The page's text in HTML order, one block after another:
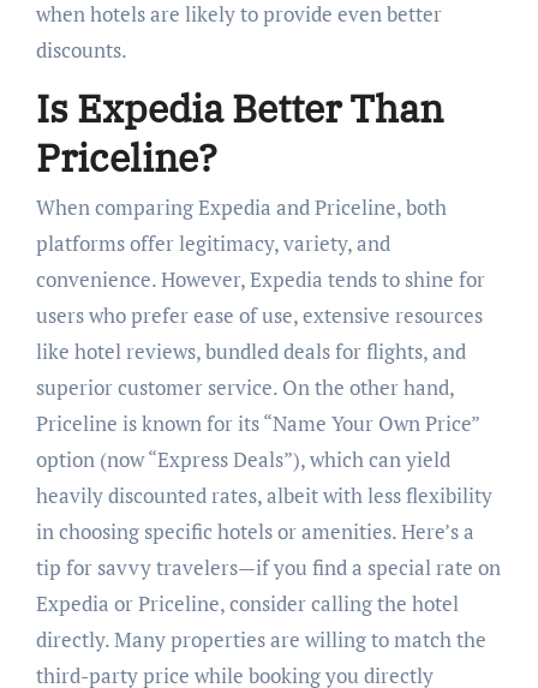
when hotels are likely to provide even better
discounts.
Is Expedia Better Than
Priceline?
When comparing Expedia and Priceline, both
platforms offer legitimacy, variety, and
convenience. However, Expedia tends to shine for
users who prefer ease of use, extensive resources
like hotel reviews, bundled deals for flights, and
superior customer service. On the other hand,
Priceline is known for its “Name Your Own Price”
option (now “Express Deals”), which can yield
heavily discounted rates, albeit with less flexibility
in choosing specific hotels or amenities. Here’s a
tip for savvy travelers—if you find a special rate on
Expedia or Priceline, consider calling the hotel
directly. Many properties are willing to match the
third-party price while booking you directly